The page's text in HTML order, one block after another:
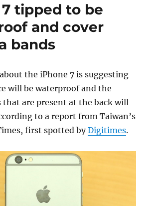
tipped to be
and cover
bands
the iPhone 7 is suggesting
will be waterproof and the
that are present at the back will
to a report from Taiwan’s
first spotted byDigitimes.